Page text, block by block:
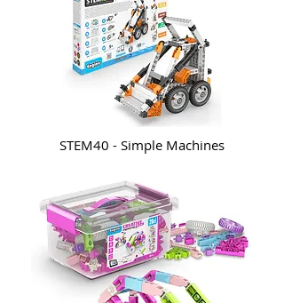
STEM40 - Simple Machines